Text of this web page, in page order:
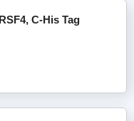
C-His Tag